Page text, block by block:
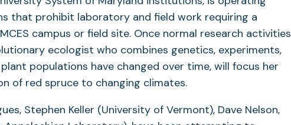
that prohibit laboratory and field work requiring a
campus or field site. Once normal research activities
ecologist who combines genetics, experiments,
populations have changed over time, will focus her
of red spruce to changing climates.
Stephen Keller (University of Vermont), Dave Nelson,